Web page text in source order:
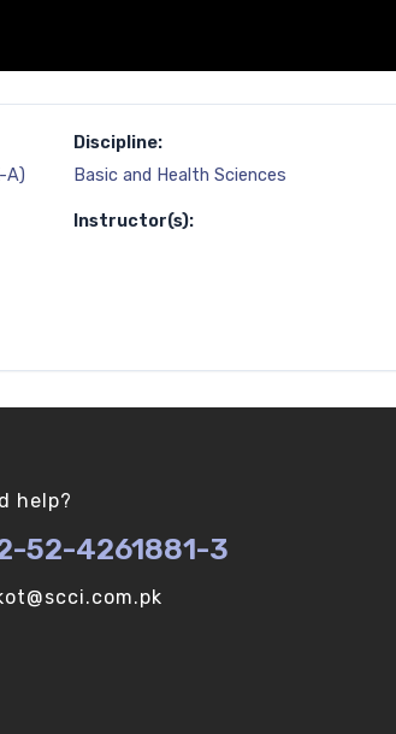
A)
Discipline:
Basic and Health Sciences
Instructor(s):
help?
52-4261881-3